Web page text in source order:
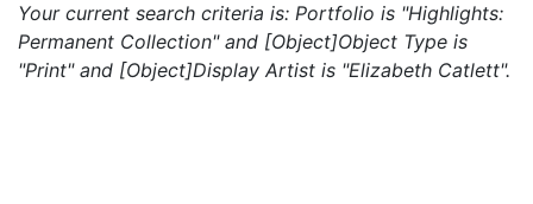
Your current search criteria is: Portfolio is "Highlights:
Permanent Collection" and [Object]Object Type is
"Print" and [Object]Display Artist is "Elizabeth Catlett".